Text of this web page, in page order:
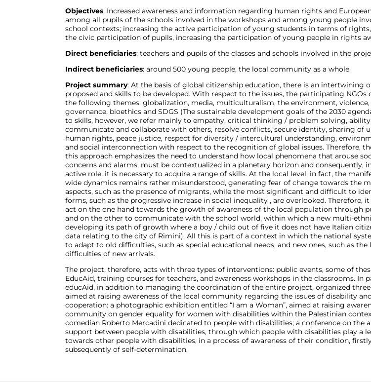
Objectives: Increased awareness and information regarding human rights and
among all pupils of the schools involved in the workshops and among young people
school contexts; increasing the active participation of young students in terms of
the civic participation of pupils, increasing the participation of young people in rights
Direct beneficiaries: teachers and pupils of the classes and schools involved in the
Indirect beneficiaries: around 500 young people, the local community as a whole
Project summary: At the basis of global citizenship education, there is an intertwining
proposed and skills to be developed. With respect to the issues, the participating NGOs
the following themes: globalization, media, multiculturalism, the environment, violence,
governance, bioethics and SDGS (The sustainable development goals of the 2030
to skills, however, we refer mainly to empathy, critical thinking / problem solving,
communicate and collaborate with others, resolve conflicts, secure identity, sharing of
human rights, peace justice, respect for diversity / intercultural understanding,
and social interconnection with respect to the recognition of global issues. Therefore,
this approach emphasizes the need to understand how local phenomena that arouse
concerns and alarms, must be contextualized in a planetary horizon and consequently,
active role, it is necessary to acquire a range of skills. At the local level, in fact, the
wide dynamics remains rather misunderstood, generating fear of change towards the
aspects, such as the presence of migrants, while the most significant and difficult to
forms, such as the progressive increase in social inequality , are overlooked. Therefore,
act on the one hand towards the growth of awareness of the local population through
and on the other to communicate with the school world, within which a new multi-
developing its path of growth where a boy / child out of five it does not have Italian
data relating to the city of Rimini). All this is part of a context in which the national
to adapt to old difficulties, such as special educational needs, and new ones, such as
difficulties of new arrivals.
The project, therefore, acts with three types of interventions: public events, some of
EducAid, training courses for teachers, and awareness workshops in the classrooms. In
educAid, in addition to managing the coordination of the entire project, organized
aimed at raising awareness of the local community regarding the issues of disability
cooperation: a photographic exhibition entitled “I am a Woman”, aimed at raising
community on gender equality for women with disabilities within the Palestinian
comedian Roberto Mercadini dedicated to people with disabilities; a conference on the
support between people with disabilities, through which people with disabilities play a
towards other people with disabilities, in a process of awareness of their condition,
subsequently of self-determination.